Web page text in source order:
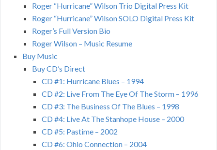
Roger “Hurricane” Wilson Trio Digital Press Kit
Roger “Hurricane” Wilson SOLO Digital Press Kit
Roger’s Full Version Bio
Roger Wilson – Music Resume
Buy Music
Buy CD’s Direct
CD #1: Hurricane Blues – 1994
CD #2: Live From The Eye Of The Storm – 1996
CD #3: The Business Of The Blues – 1998
CD #4: Live At The Stanhope House – 2000
CD #5: Pastime – 2002
CD #6: Ohio Connection – 2004